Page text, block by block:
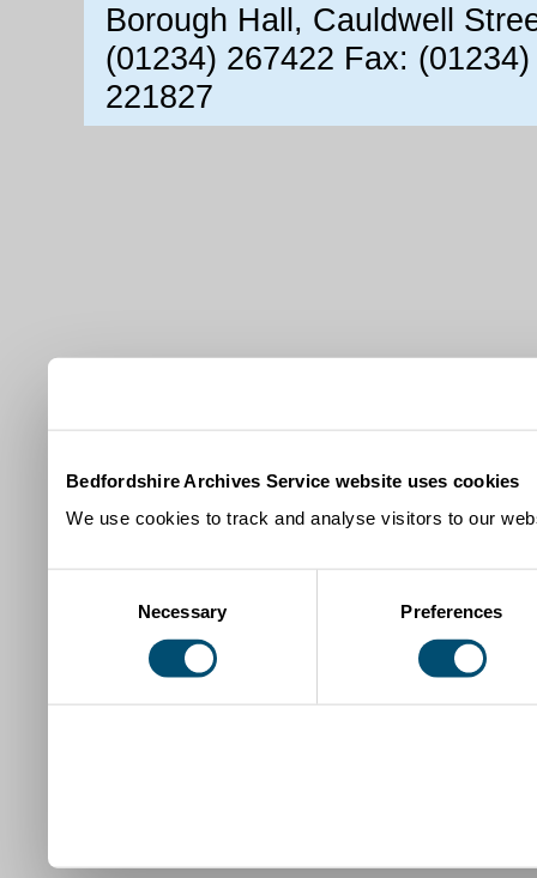
Bedfordshire Archives Service website uses cookies
We use cookies to track and analyse visitors to our
Necessary Preferences
Borough Hall, Cauldwell
(01234) 267422 Fax:
221827